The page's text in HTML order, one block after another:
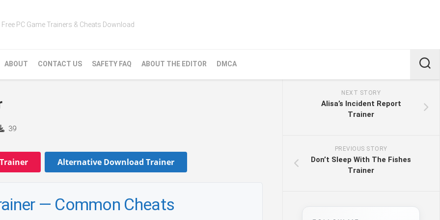
Free PC Game Trainers & Cheats Download
ABOUT CONTACT US SAFETY FAQ ABOUT THE EDITOR DMCA
39
Alternative Download Trainer
— Common Cheats
NEXT STORY
Alisa’s Incident Report
Trainer
PREVIOUS STORY
Don’t Sleep With The Fishes
Trainer